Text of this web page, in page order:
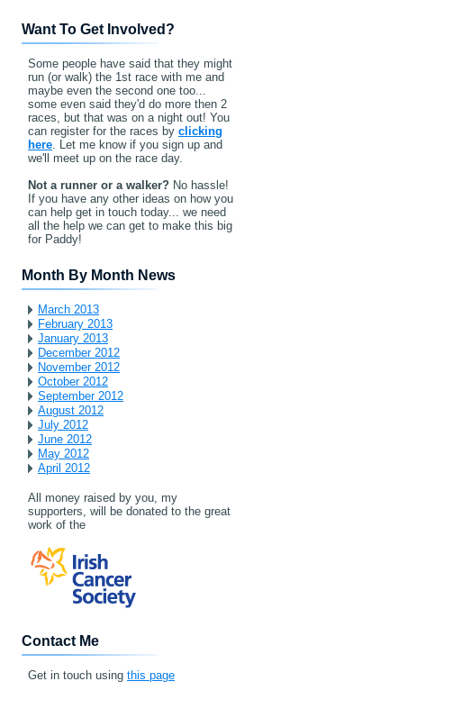
Want To Get Involved?
Some people have said that they might
run (or walk) the 1st race with me and
maybe even the second one too...
some even said they'd do more then 2
races, but that was on a night out! You
can register for the races by clicking
here. Let me know if you sign up and
we'll meet up on the race day.
Not a runner or a walker? No hassle!
If you have any other ideas on how you
can help get in touch today... we need
all the help we can get to make this big
for Paddy!
Month By Month News
March 2013
February 2013
January 2013
December 2012
November 2012
October 2012
September 2012
August 2012
July 2012
June 2012
May 2012
April 2012
All money raised by you, my
supporters, will be donated to the great
work of the
Contact Me
Get in touch using this page